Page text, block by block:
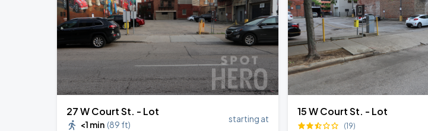
27 W Court St. - Lot
<1 min (89 ft)
starting at
15 W Court St. - Lot
(19)